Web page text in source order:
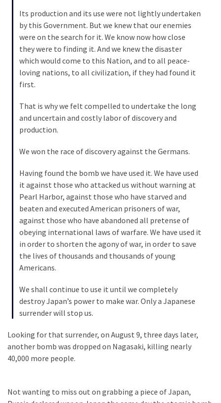
Politics
Uncategorized
Videos
Economy
World
Justice
Its production and its use were not lightly undertaken
by this Government. But we knew that our enemies
were on the search for it. We know now how close
they were to finding it. And we knew the disaster
which would come to this Nation, and to all peace-
loving nations, to all civilization, if they had found it
first.
That is why we felt compelled to undertake the long
and uncertain and costly labor of discovery and
production.
We won the race of discovery against the Germans.
Having found the bomb we have used it. We have used
it against those who attacked us without warning at
Pearl Harbor, against those who have starved and
beaten and executed American prisoners of war,
against those who have abandoned all pretense of
obeying international laws of warfare. We have used it
in order to shorten the agony of war, in order to save
the lives of thousands and thousands of young
Americans.
We shall continue to use it until we completely
destroy Japan’s power to make war. Only a Japanese
surrender will stop us.
Looking for that surrender, on August 9, three days later,
another bomb was dropped on Nagasaki, killing nearly
40,000 more people.
Not wanting to miss out on grabbing a piece of Japan,